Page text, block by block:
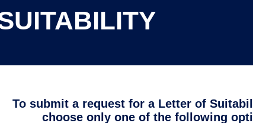
To submit a request for a Letter of
choose only one of the following